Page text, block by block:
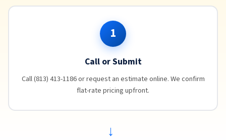
1
Call or Submit
Call (813) 413-1186 or request an estimate online. We confirm
flat-rate pricing upfront.
→